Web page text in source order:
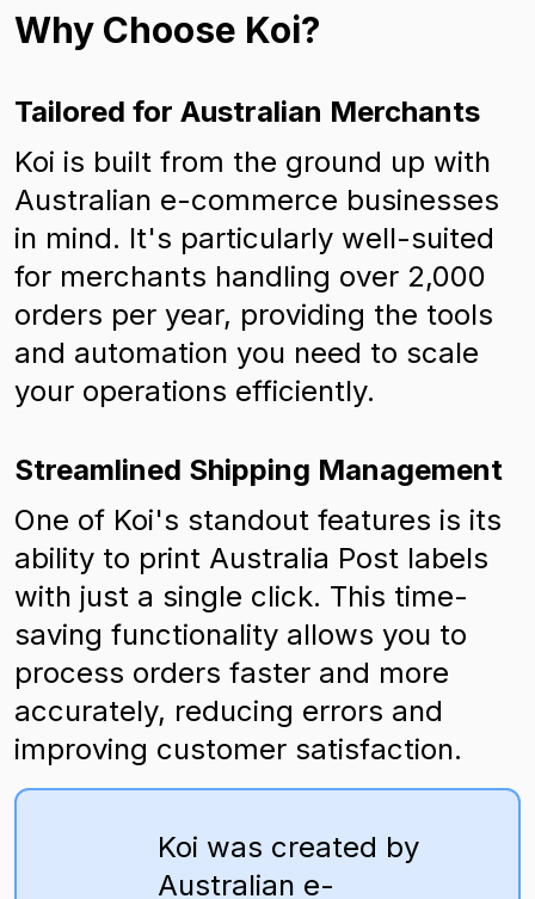
Why Choose Koi?
Tailored for Australian Merchants
Koi is built from the ground up with
Australian e-commerce businesses
in mind. It's particularly well-suited
for merchants handling over 2,000
orders per year, providing the tools
and automation you need to scale
your operations efficiently.
Streamlined Shipping Management
One of Koi's standout features is its
ability to print Australia Post labels
with just a single click. This time-
saving functionality allows you to
process orders faster and more
accurately, reducing errors and
improving customer satisfaction.
Koi was created by
Australian e-